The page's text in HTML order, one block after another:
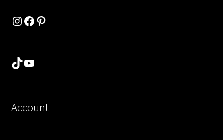
Instagram
Facebook
Pinterest
TikTok
YouTube
Account